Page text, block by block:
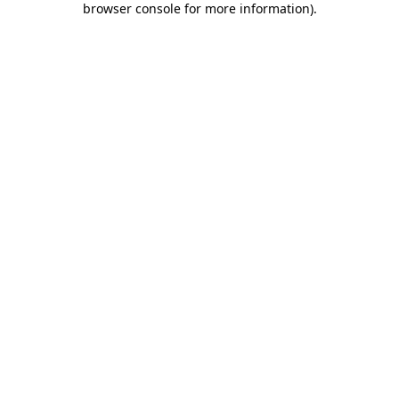
browser console for more information).